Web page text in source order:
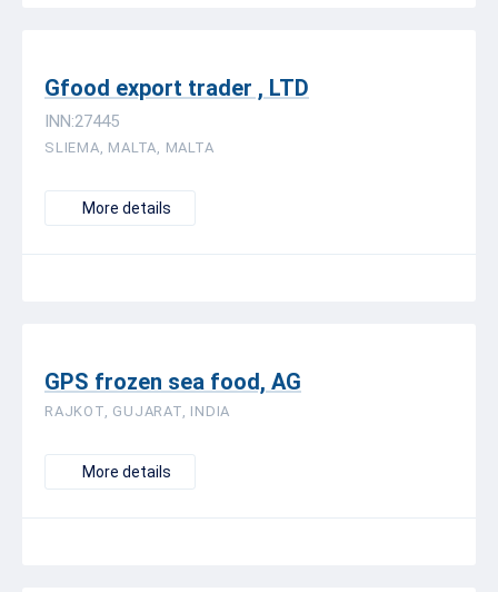
Gfood export trader , LTD
INN:27445
SLIEMA, MALTA, MALTA
More details
GPS frozen sea food, AG
RAJKOT, GUJARAT, INDIA
More details